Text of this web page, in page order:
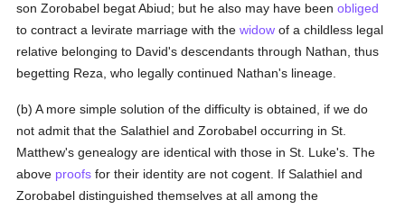
son Zorobabel begat Abiud; but he also may have beenobliged
to contract a levirate marriage with thewidow of a childless legal
relative belonging to David's descendants through Nathan, thus
begetting Reza, who legally continued Nathan's lineage.
(b) A more simple solution of the difficulty is obtained, if we do
not admit that the Salathiel and Zorobabel occurring in St.
Matthew's genealogy are identical with those in St. Luke's. The
above proofs for their identity are not cogent. If Salathiel and
Zorobabel distinguished themselves at all among the